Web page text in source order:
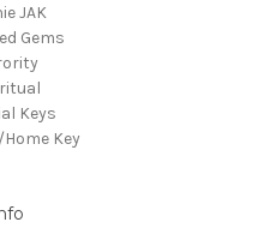
JAK
Gems
Keys
Key